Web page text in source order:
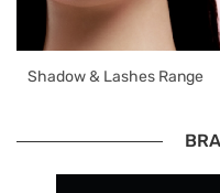
Shadow & Lashes Range